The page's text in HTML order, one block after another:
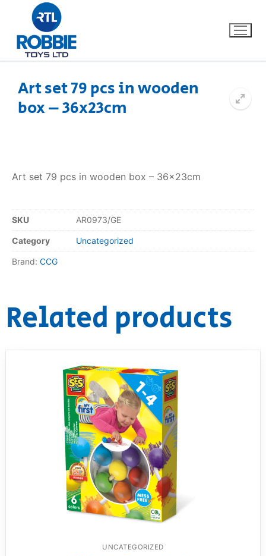
Home
About Us
Razor FAQ
Toimsa FAQ
Art set 79 pcs in wooden
box – 36x23cm
Art set 79 pcs in wooden box – 36x23cm
SKU AR0973/GE
Category Uncategorized
Brand: CCG
Related products
UNCATEGORIZED